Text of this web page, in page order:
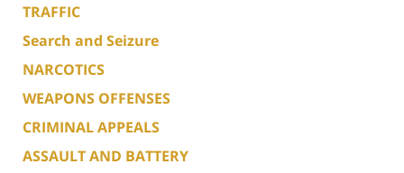
TRAFFIC
Search and Seizure
NARCOTICS
WEAPONS OFFENSES
CRIMINAL APPEALS
ASSAULT AND BATTERY